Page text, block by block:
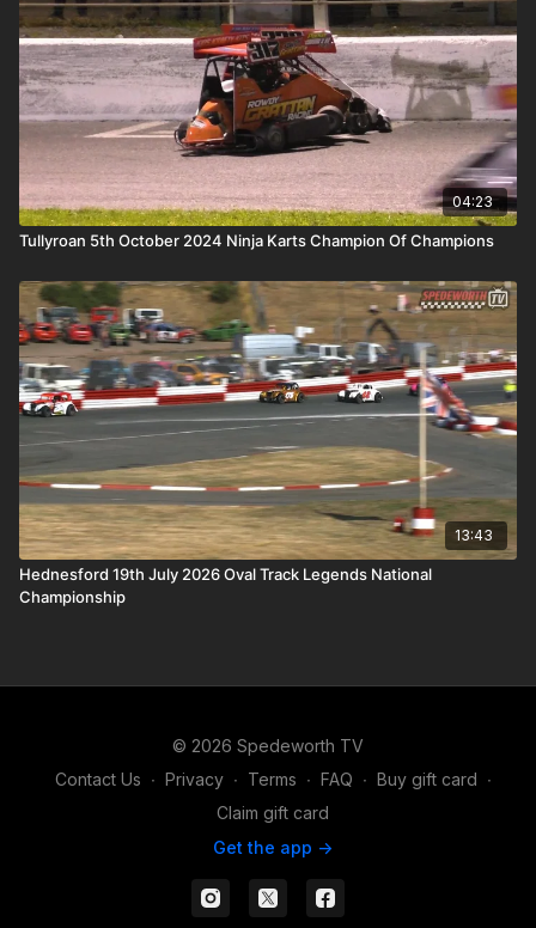
04:23
Tullyroan 5th October 2024 Ninja Karts Champion Of Champions
13:43
Hednesford 19th July 2026 Oval Track Legends National
Championship
© 2026 Spedeworth TV
Contact Us ∙ Privacy ∙ Terms ∙ FAQ ∙ Buy gift card ∙
Claim gift card
Get the app ->